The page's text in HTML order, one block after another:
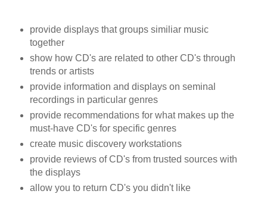
provide displays that groups similiar music
together
show how CD's are related to other CD's through
trends or artists
provide information and displays on seminal
recordings in particular genres
provide recommendations for what makes up the
must-have CD's for specific genres
create music discovery workstations
provide reviews of CD's from trusted sources with
the displays
allow you to return CD's you didn't like